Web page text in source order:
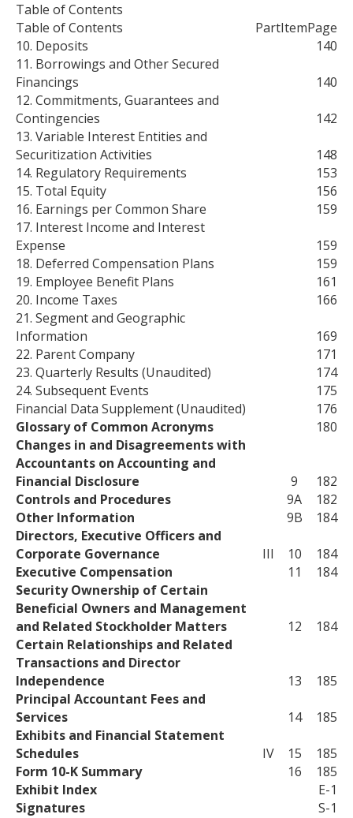
Table of Contents
Table of Contents
PartItemPage
10. Deposits
140
11. Borrowings and Other Secured
Financings
140
12. Commitments, Guarantees and
Contingencies
142
13. Variable Interest Entities and
Securitization Activities
148
14. Regulatory Requirements
153
15. Total Equity
156
16. Earnings per Common Share
159
17. Interest Income and Interest
Expense
159
18. Deferred Compensation Plans
159
19. Employee Benefit Plans
161
20. Income Taxes
166
21. Segment and Geographic
Information
169
22. Parent Company
171
23. Quarterly Results (Unaudited)
174
24. Subsequent Events
175
Financial Data Supplement (Unaudited)
176
Glossary of Common Acronyms
180
Changes in and Disagreements with
Accountants on Accounting and
Financial Disclosure
9
182
Controls and Procedures
9A
182
Other Information
9B
184
Directors, Executive Officers and
Corporate Governance
III 10
184
Executive Compensation
11
184
Security Ownership of Certain
Beneficial Owners and Management
and Related Stockholder Matters
12
184
Certain Relationships and Related
Transactions and Director
Independence
13
185
Principal Accountant Fees and
Services
14
185
Exhibits and Financial Statement
Schedules
IV 15
185
Form 10-K Summary
16
185
Exhibit Index
E-1
Signatures
S-1